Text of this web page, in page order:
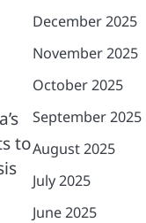
to
December 2025
November 2025
October 2025
September 2025
August 2025
July 2025
June 2025